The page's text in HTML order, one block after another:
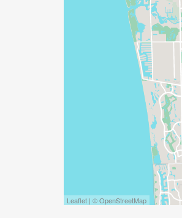
Leaflet | © OpenStreetMap